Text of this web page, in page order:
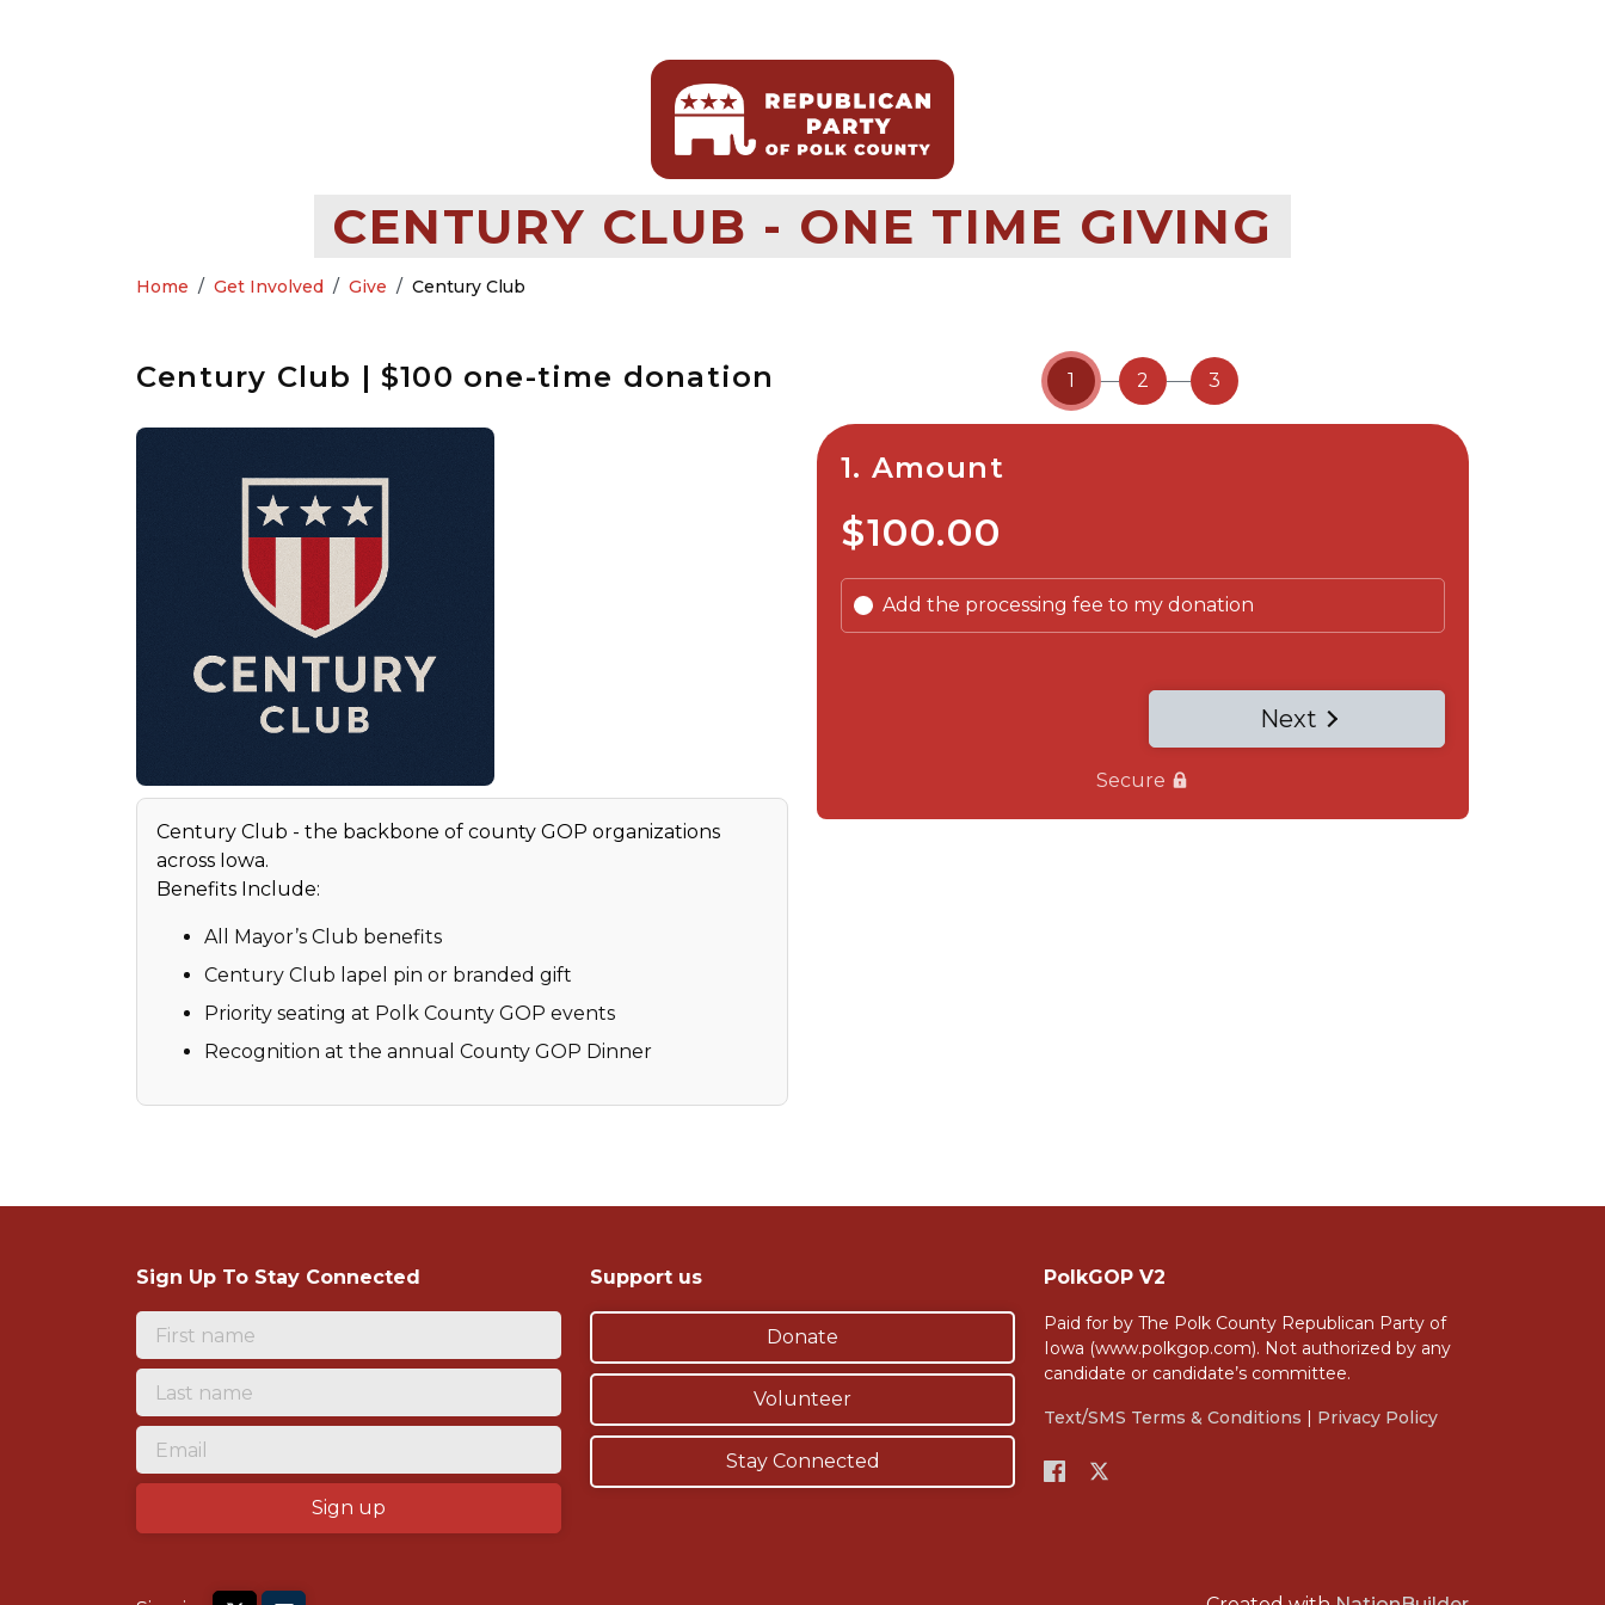
CENTURY CLUB - ONE TIME GIVING
Home Get Involved Give Century Club
Century Club | $100 one-time donation
Century Club - the backbone of county GOP organizations
across Iowa.
Benefits Include:
All Mayor’s Club benefits
Century Club lapel pin or branded gift
Priority seating at Polk County GOP events
Recognition at the annual County GOP Dinner
1 2 3
1. Amount
$100.00
Add the processing fee to my donation
Next
Secure
Sign Up To Stay Connected Support us
Donate
Volunteer
Stay Connected
PolkGOP V2
Paid for by The Polk County Republican Party of
Iowa (www.polkgop.com). Not authorized by any
candidate or candidate’s committee.
Text/SMS Terms & Conditions | Privacy Policy